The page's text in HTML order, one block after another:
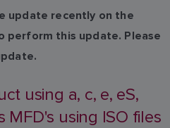
update recently on the
perform this update. Please
using a, c, e, eS,
MFD's using ISO files